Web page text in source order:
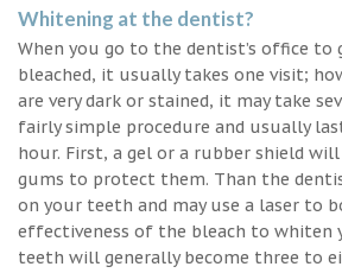
Whitening at the dentist?
When you go to the dentist’s office to
bleached, it usually takes one visit;
are very dark or stained, it may take
fairly simple procedure and usually
hour. First, a gel or a rubber shield
gums to protect them. Than the
on your teeth and may use a laser to
effectiveness of the bleach to whiten
teeth will generally become three to